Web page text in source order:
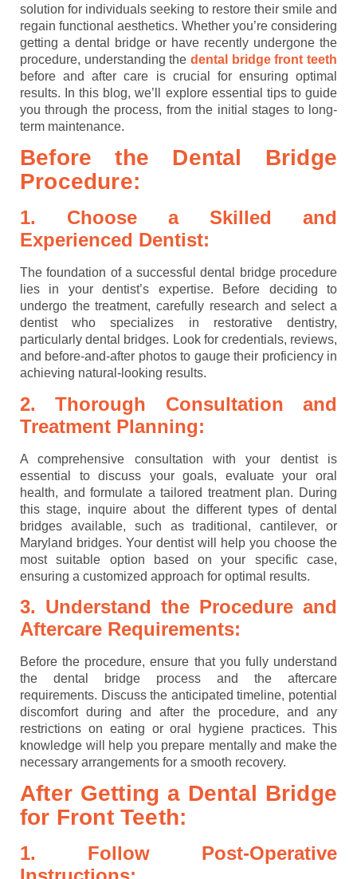
solution for individuals seeking to restore their smile and
regain functional aesthetics. Whether you’re considering
getting a dental bridge or have recently undergone the
procedure, understanding the dental bridge front teeth
before and after care is crucial for ensuring optimal
results. In this blog, we’ll explore essential tips to guide
you through the process, from the initial stages to long-
term maintenance.
Before the Dental Bridge
Procedure:
1. Choose a Skilled and
Experienced Dentist:
The foundation of a successful dental bridge procedure
lies in your dentist’s expertise. Before deciding to
undergo the treatment, carefully research and select a
dentist who specializes in restorative dentistry,
particularly dental bridges. Look for credentials, reviews,
and before-and-after photos to gauge their proficiency in
achieving natural-looking results.
2. Thorough Consultation and
Treatment Planning:
A comprehensive consultation with your dentist is
essential to discuss your goals, evaluate your oral
health, and formulate a tailored treatment plan. During
this stage, inquire about the different types of dental
bridges available, such as traditional, cantilever, or
Maryland bridges. Your dentist will help you choose the
most suitable option based on your specific case,
ensuring a customized approach for optimal results.
3. Understand the Procedure and
Aftercare Requirements:
Before the procedure, ensure that you fully understand
the dental bridge process and the aftercare
requirements. Discuss the anticipated timeline, potential
discomfort during and after the procedure, and any
restrictions on eating or oral hygiene practices. This
knowledge will help you prepare mentally and make the
necessary arrangements for a smooth recovery.
After Getting a Dental Bridge
for Front Teeth:
1. Follow Post-Operative